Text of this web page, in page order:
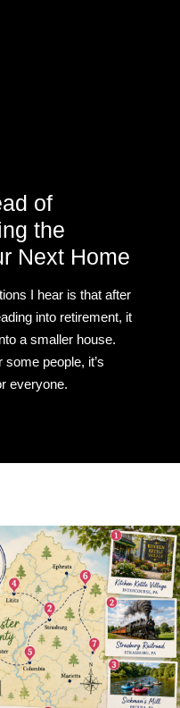
of
the
Next Home
I hear is that after
into retirement, it
a smaller house.
some people, it’s
everyone.